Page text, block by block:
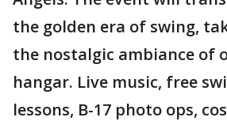
the golden era of swing,
the nostalgic ambiance of
hangar. Live music, free
lessons, B-17 photo ops,